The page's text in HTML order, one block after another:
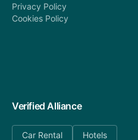
Privacy Policy
Cookies Policy
Verified Alliance
Car Rental Hotels